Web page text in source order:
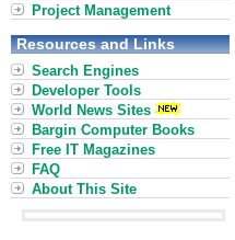
Project Management
Resources and Links
Search Engines
Developer Tools
World News Sites
Bargin Computer Books
Free IT Magazines
FAQ
About This Site